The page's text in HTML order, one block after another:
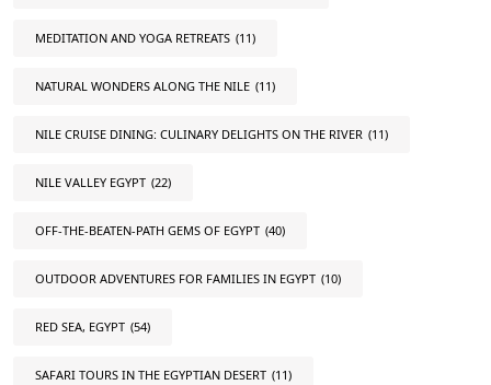
MEDITATION AND YOGA RETREATS (11)
NATURAL WONDERS ALONG THE NILE (11)
NILE CRUISE DINING: CULINARY DELIGHTS ON THE RIVER (11)
NILE VALLEY EGYPT (22)
OFF-THE-BEATEN-PATH GEMS OF EGYPT (40)
OUTDOOR ADVENTURES FOR FAMILIES IN EGYPT (10)
RED SEA, EGYPT (54)
SAFARI TOURS IN THE EGYPTIAN DESERT (11)